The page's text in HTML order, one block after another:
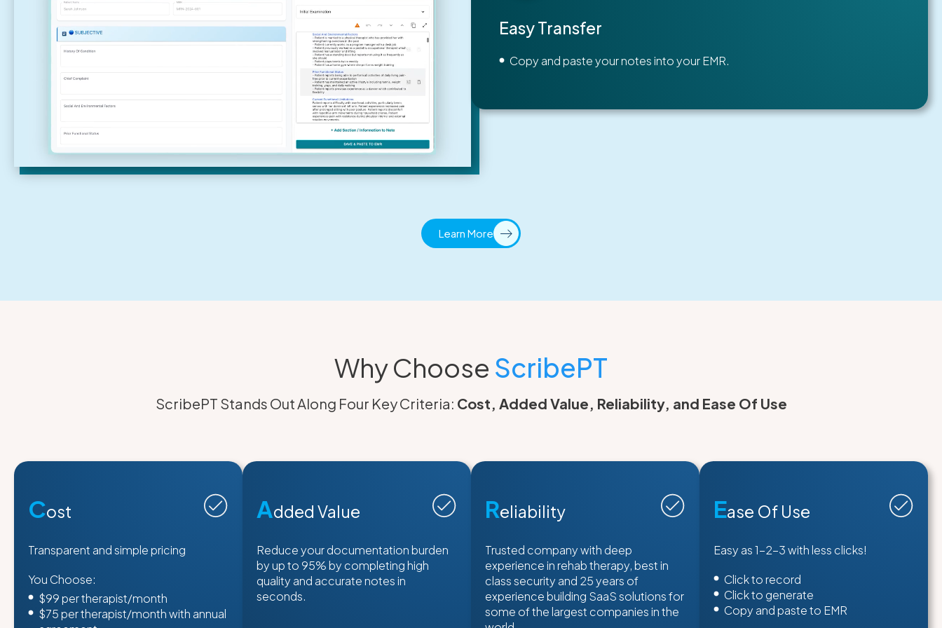
Easy Transfer
Copy and paste your notes into your EMR.
Learn More
Why Choose ScribePT
ScribePT Stands Out Along Four Key Criteria: Cost, Added Value, Reliability, and Ease Of Use
Cost
Transparent and simple pricing
You Choose:
$99 per therapist/month
$75 per therapist/month with annual
Added Value
Reduce your documentation burden
by up to 95% by completing high
quality and accurate notes in
seconds.
Reliability
Trusted company with deep
experience in rehab therapy, best in
class security and 25 years of
experience building SaaS solutions for
some of the largest companies in the
Ease Of Use
Easy as 1-2-3 with less clicks!
Click to record
Click to generate
Copy and paste to EMR